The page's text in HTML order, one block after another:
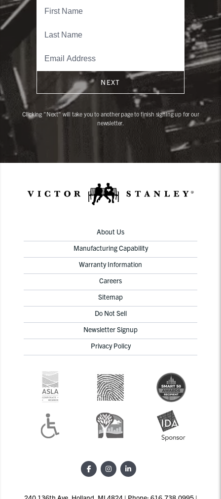
NEXT
Clicking "Next" will take you to another page to finish signing up for our
newsletter.
About Us
Manufacturing Capability
Warranty Information
Careers
Sitemap
Do Not Sell
Newsletter Signup
Privacy Policy